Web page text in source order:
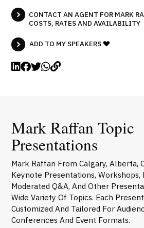
CONTACT AN AGENT FOR MARK
COSTS, RATES AND AVAILABILITY
ADD TO MY SPEAKERS
Mark Raffan Topic
Presentations
Mark Raffan From Calgary, Alberta,
Keynote Presentations, Workshops,
Moderated Q&A, And Other
Wide Variety Of Topics. Each
Customized And Tailored For
Conferences And Event Formats.